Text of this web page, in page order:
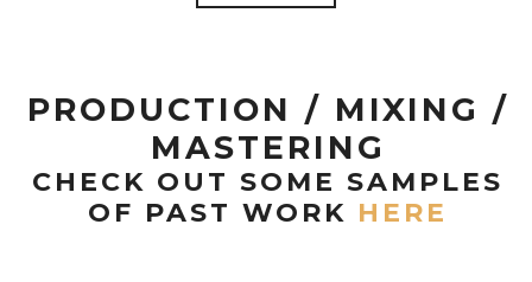
PRODUCTION / MIXING /
MASTERING
CHECK OUT SOME SAMPLES
OF PAST WORK HERE